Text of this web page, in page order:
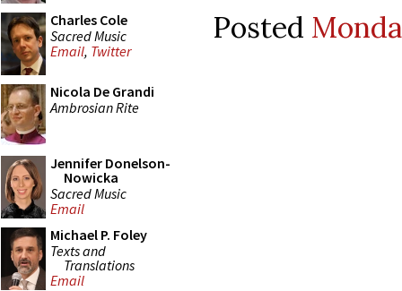
Charles Cole
Sacred Music
Email, Twitter
Nicola De Grandi
Ambrosian Rite
Jennifer Donelson-
Nowicka
Sacred Music
Email
Michael P. Foley
Texts and
Translations
Email
Posted